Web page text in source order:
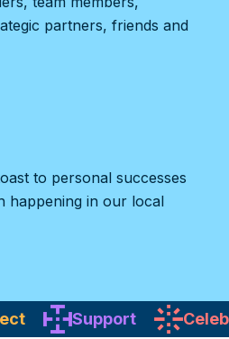
partners, friends and
to personal successes
happening in our local
Support